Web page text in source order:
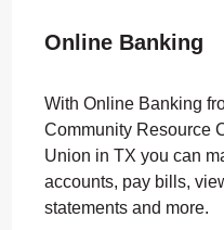
Online Banking
With Online Banking
Community Resource
Union in TX you can
accounts, pay bills,
statements and more.